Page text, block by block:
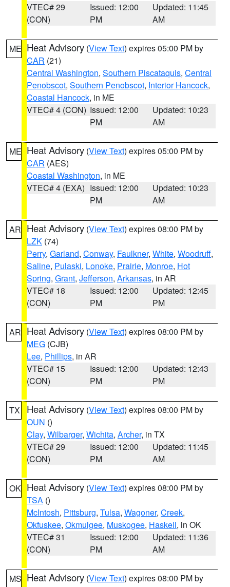
VTEC# 29
(CON)
Issued: 12:00
PM
Updated: 11:45
AM
ME Heat Advisory (View Text) expires 05:00 PM by
CAR (21)
Central Washington, Southern Piscataquis, Central
Penobscot, Southern Penobscot, Interior Hancock,
Coastal Hancock, in ME
VTEC# 4 (CON) Issued: 12:00
PM
Updated: 10:23
AM
ME Heat Advisory (View Text) expires 05:00 PM by
CAR (AES)
Coastal Washington, in ME
VTEC# 4 (EXA) Issued: 12:00
PM
Updated: 10:23
AM
AR Heat Advisory (View Text) expires 08:00 PM by
LZK (74)
Perry, Garland, Conway, Faulkner, White, Woodruff,
Saline, Pulaski, Lonoke, Prairie, Monroe, Hot
Spring, Grant, Jefferson, Arkansas, in AR
VTEC# 18
(CON)
Issued: 12:00
PM
Updated: 12:45
PM
AR Heat Advisory (View Text) expires 08:00 PM by
MEG (CJB)
Lee, Phillips, in AR
VTEC# 15
(CON)
Issued: 12:00
PM
Updated: 12:43
PM
TX Heat Advisory (View Text) expires 08:00 PM by
OUN ()
Clay, Wilbarger, Wichita, Archer, in TX
VTEC# 29
(CON)
Issued: 12:00
PM
Updated: 11:45
AM
OK Heat Advisory (View Text) expires 08:00 PM by
TSA ()
McIntosh, Pittsburg, Tulsa, Wagoner, Creek,
Okfuskee, Okmulgee, Muskogee, Haskell, in OK
VTEC# 31
(CON)
Issued: 12:00
PM
Updated: 11:36
AM
MS Heat Advisory (View Text) expires 08:00 PM by